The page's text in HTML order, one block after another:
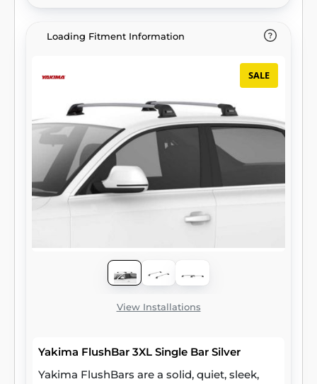
Loading Fitment Information
SALE
View Installations
Yakima FlushBar 3XL Single Bar Silver
Yakima FlushBars are a solid, quiet, sleek,